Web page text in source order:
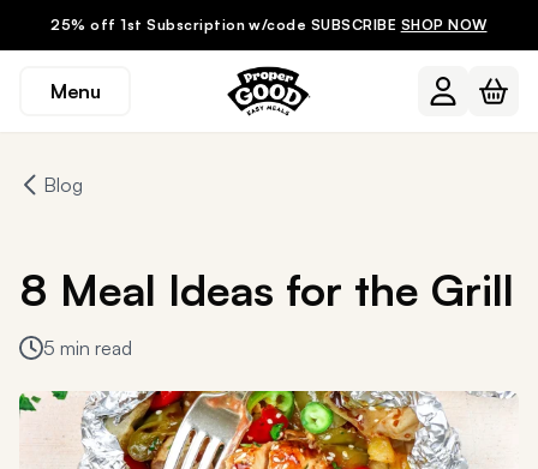
25% off 1st Subscription w/code SUBSCRIBE SHOP NOW
Menu
Blog
8 Meal Ideas for the Grill
5 min read